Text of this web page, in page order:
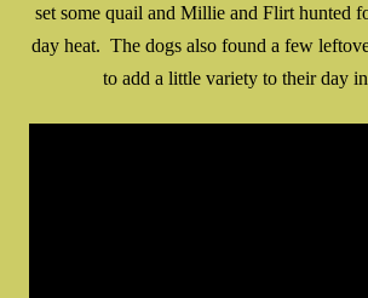
set some quail and Millie and Flirt hunted
day heat. The dogs also found a few
to add a little variety to their day